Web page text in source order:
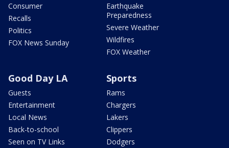
Consumer
Recalls
Politics
FOX News Sunday
Earthquake
Preparedness
Severe Weather
Wildfires
FOX Weather
Good Day LA
Guests
Entertainment
Local News
Back-to-school
Seen on TV Links
Sports
Rams
Chargers
Lakers
Clippers
Dodgers